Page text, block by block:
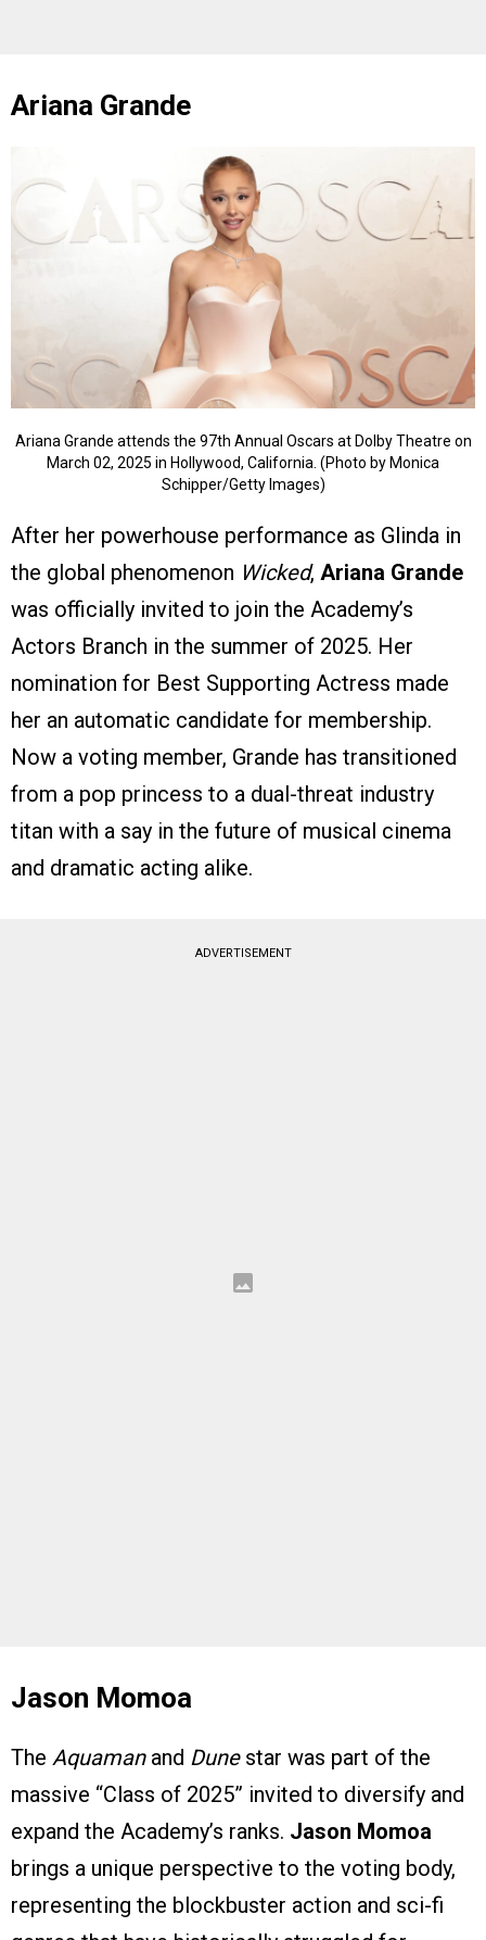
Ariana Grande
Ariana Grande attends the 97th Annual Oscars at Dolby Theatre on
March 02, 2025 in Hollywood, California. (Photo by Monica
Schipper/Getty Images)
After her powerhouse performance as Glinda in
the global phenomenon Wicked, Ariana Grande
was officially invited to join the Academy’s
Actors Branch in the summer of 2025. Her
nomination for Best Supporting Actress made
her an automatic candidate for membership.
Now a voting member, Grande has transitioned
from a pop princess to a dual-threat industry
titan with a say in the future of musical cinema
and dramatic acting alike.
ADVERTISEMENT
Jason Momoa
The Aquamanand Dunestar was part of the
massive “Class of 2025” invited to diversify and
expand the Academy’s ranks. Jason Momoa
brings a unique perspective to the voting body,
representing the blockbuster action and sci-fi